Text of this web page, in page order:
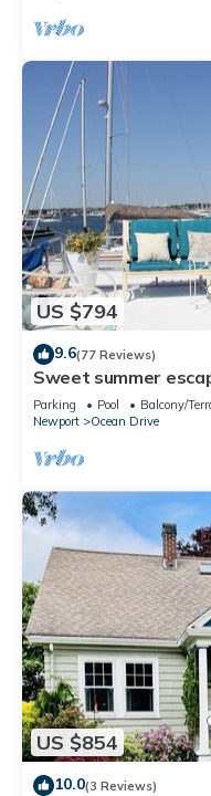
US $794
9.6(77 Reviews)
Sweet summer
Parking Pool
Balcony/
Newport
Ocean Drive
US $854
10.0(3 Reviews)